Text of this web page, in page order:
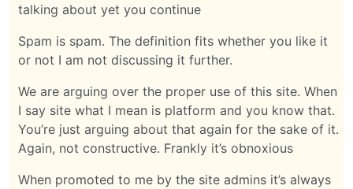
talking about yet you continue
Spam is spam. The definition fits whether you like it
or not I am not discussing it further.
We are arguing over the proper use of this site. When
I say site what I mean is platform and you know that.
You’re just arguing about that again for the sake of it.
Again, not constructive. Frankly it’s obnoxious
When promoted to me by the site admins it’s always